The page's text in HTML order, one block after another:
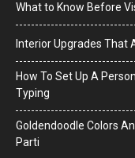
What to Know Before
Interior Upgrades That
How To Set Up A
Typing
Goldendoodle Colors
Parti